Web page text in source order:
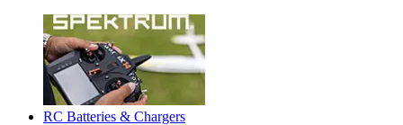
RC Batteries & Chargers